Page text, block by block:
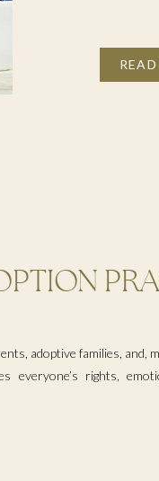
adoptive families, and,
everyone’s rights,